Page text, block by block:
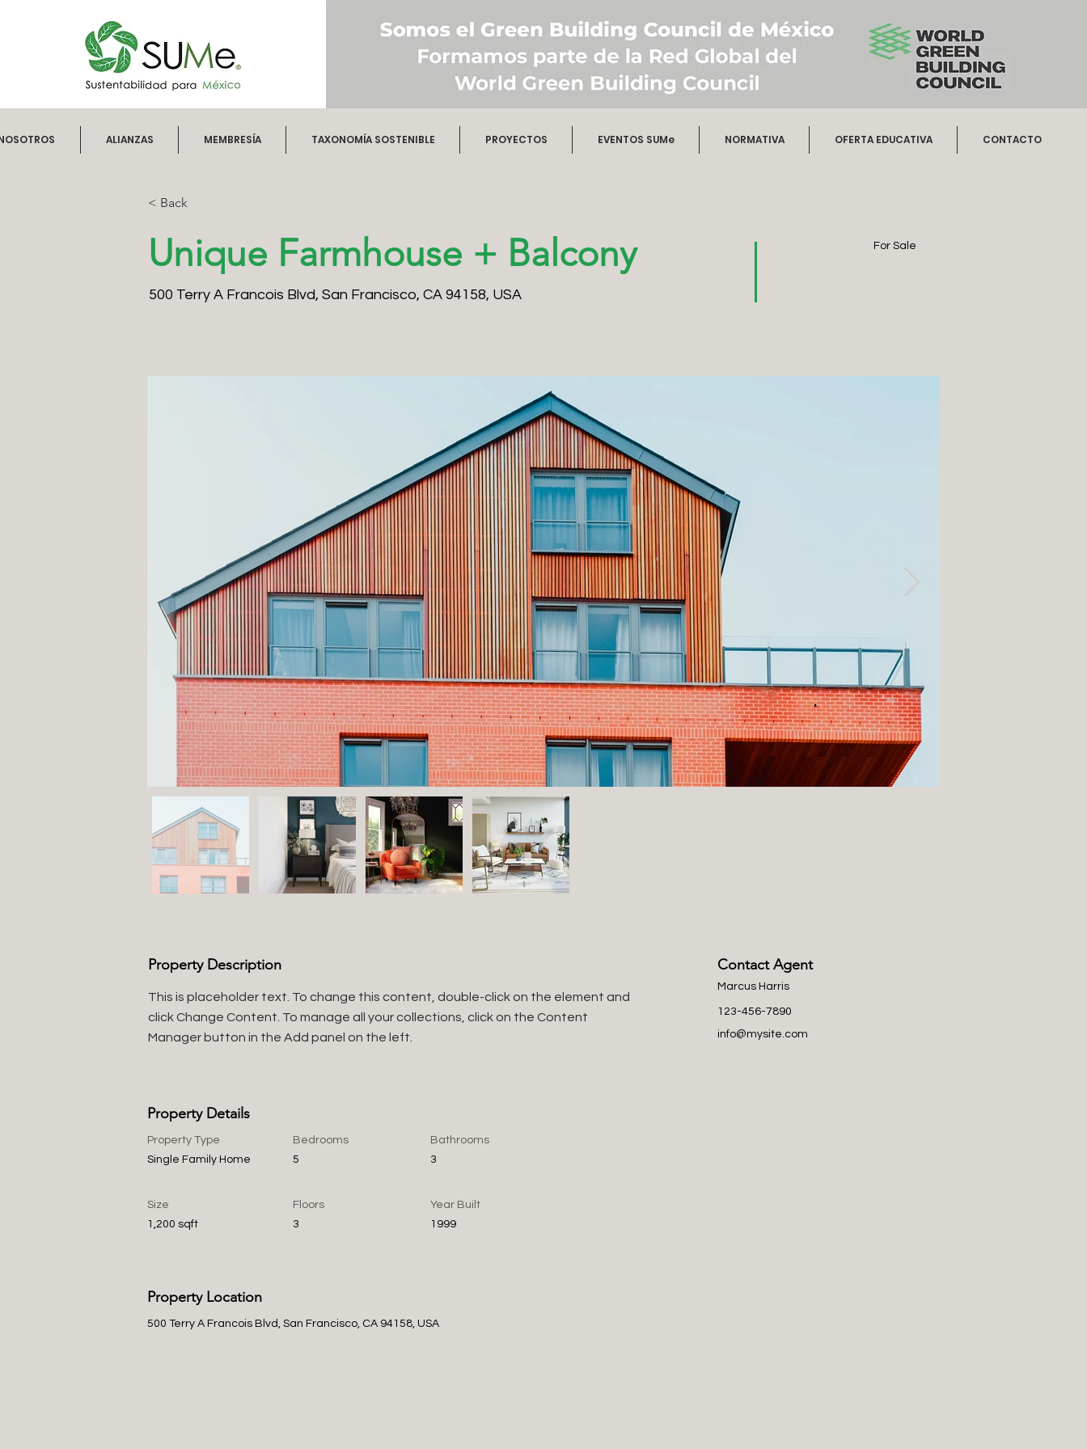
ALIANZAS MEMBRESÍA TAXONOMÍA SOSTENIBLE PROYECTOS EVENTOS SUMe NORMATIVA OFERTA EDUCATIVA CONTACTO
< Back
Unique Farmhouse + Balcony
500 Terry A Francois Blvd, San Francisco, CA 94158, USA
For Sale
Property Description
This is placeholder text. To change this content, double-click on the element and
click Change Content. To manage all your collections, click on the Content
Manager button in the Add panel on the left.
Contact Agent
Marcus Harris
123-456-7890
info@mysite.com
Property Details
Property Type
Single Family Home
Bedrooms
5
Bathrooms
3
Size
1,200 sqft
Floors
3
Year Built
1999
Property Location
500 Terry A Francois Blvd, San Francisco, CA 94158, USA